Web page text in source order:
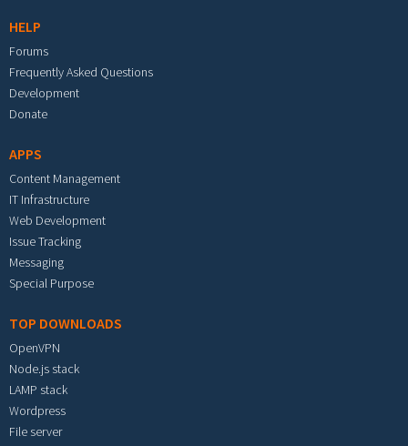
HELP
Forums
Frequently Asked Questions
Development
Donate
APPS
Content Management
IT Infrastructure
Web Development
Issue Tracking
Messaging
Special Purpose
TOP DOWNLOADS
OpenVPN
Node.js stack
LAMP stack
Wordpress
File server